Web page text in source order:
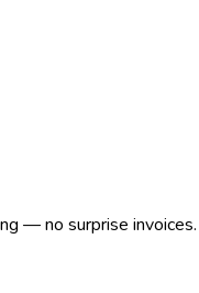
— no surprise invoices.